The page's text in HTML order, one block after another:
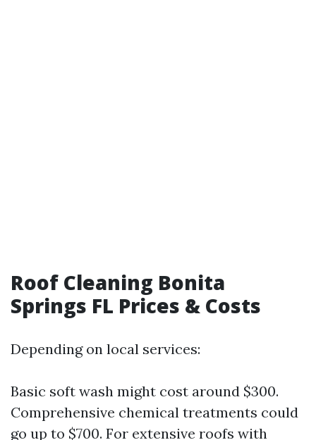
Roof Cleaning Bonita
Springs FL Prices & Costs
Depending on local services:
Basic soft wash might cost around $300.
Comprehensive chemical treatments could
go up to $700. For extensive roofs with